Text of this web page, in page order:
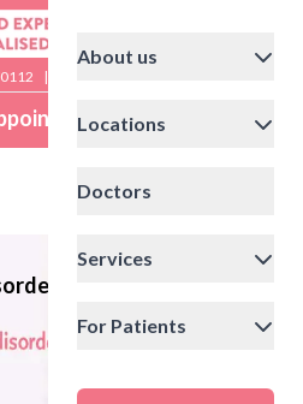
|
About us
Locations
Doctors
Services
For Patients
(SAD)